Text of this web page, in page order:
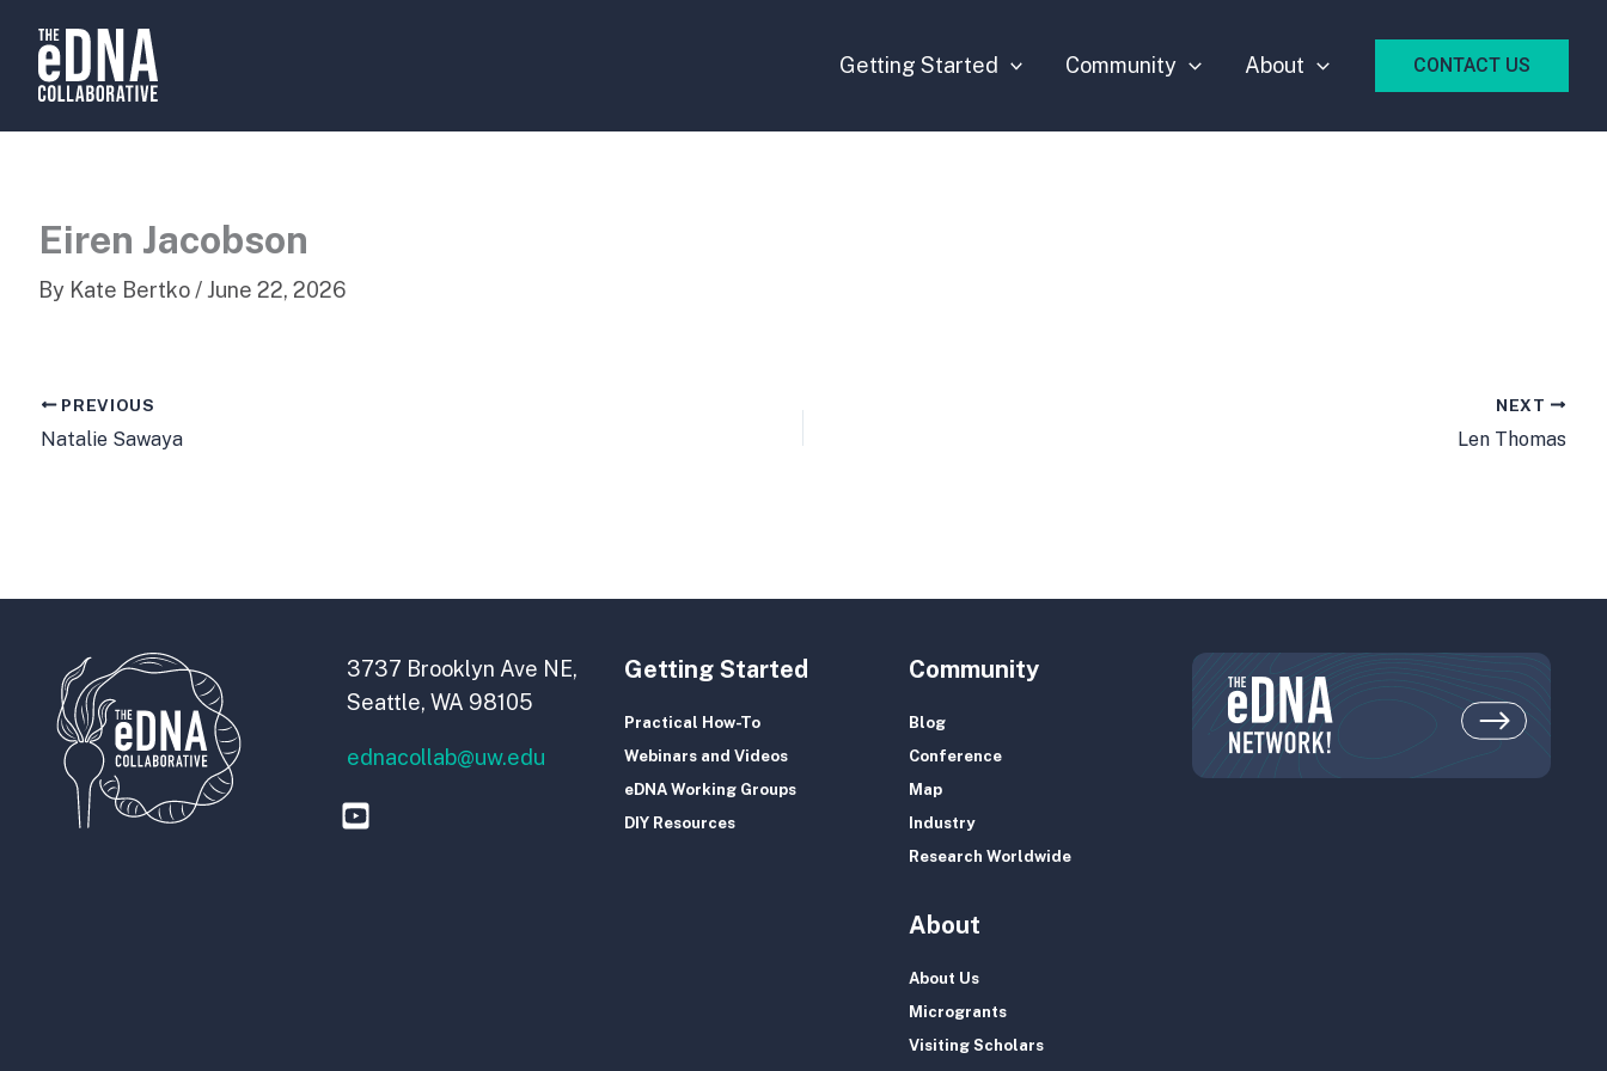
content
Getting Started Community About CONTACT US
Eiren Jacobson
By Kate Bertko / June 22, 2026
PREVIOUS
Natalie Sawaya
NEXT
Len Thomas
3737 Brooklyn Ave NE,
Seattle, WA 98105
ednacollab@uw.edu
Getting Started
Practical How-To
Webinars and Videos
eDNA Working Groups
DIY Resources
Community
Blog
Conference
Map
Industry
Research Worldwide
About
About Us
Microgrants
Visiting Scholars